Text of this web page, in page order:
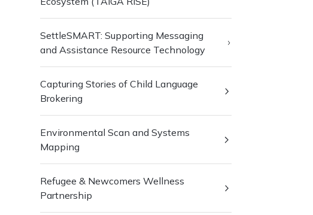
SettleSMART: Supporting Messaging
and Assistance Resource Technology
Capturing Stories of Child Language
Brokering
Environmental Scan and Systems
Mapping
Refugee & Newcomers Wellness
Partnership